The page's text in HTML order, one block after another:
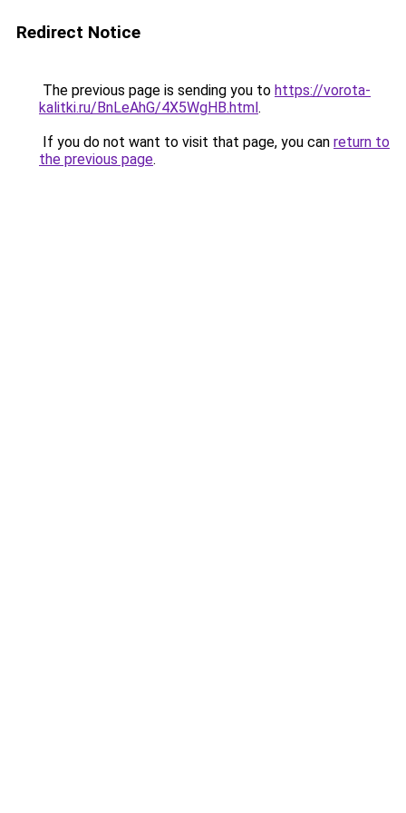
Redirect Notice
The previous page is sending you to https://vorota-
kalitki.ru/BnLeAhG/4X5WgHB.html.
If you do not want to visit that page, you can return to
the previous page.